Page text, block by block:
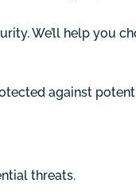
We’ll help you
against
threats.